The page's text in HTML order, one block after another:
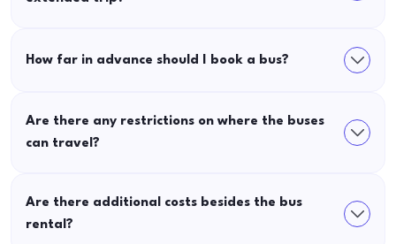
How far in advance should I book a bus?
Are there any restrictions on where the buses
can travel?
Are there additional costs besides the bus
rental?